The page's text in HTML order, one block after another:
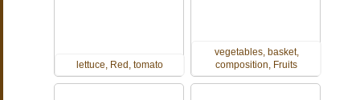
lettuce, Red, tomato
vegetables, basket,
composition, Fruits